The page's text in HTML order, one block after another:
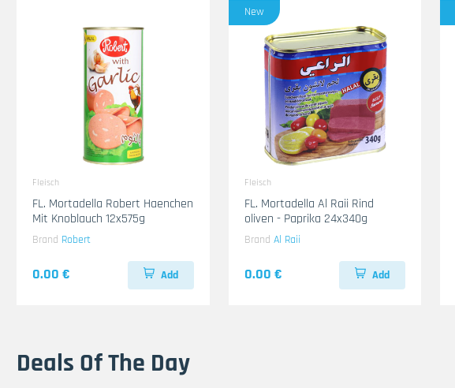
Fleisch
FL. Mortadella Robert Haenchen
Mit Knoblauch 12x575g
Brand Robert
0.00 € Add
New
Fleisch
FL. Mortadella Al Raii Rind
oliven - Paprika 24x340g
Brand Al Raii
0.00 € Add
Deals Of The Day